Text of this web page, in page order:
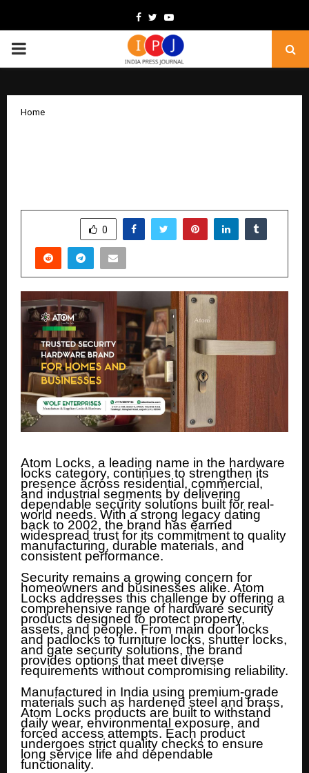
Facebook
TwitterYoutube
PRIMARY
Home
0
Atom Locks, a leading name in the hardware
locks category, continues to strengthen its
presence across residential, commercial,
and industrial segments by delivering
dependable security solutions built for real-
world needs. With a strong legacy dating
back to 2002, the brand has earned
widespread trust for its commitment to quality
manufacturing, durable materials, and
consistent performance.
Security remains a growing concern for
homeowners and businesses alike. Atom
Locks addresses this challenge by offering a
comprehensive range of hardware security
products designed to protect property,
assets, and people. From main door locks
and padlocks to furniture locks, shutter locks,
and gate security solutions, the brand
provides options that meet diverse
requirements without compromising reliability.
Manufactured in India using premium-grade
materials such as hardened steel and brass,
Atom Locks products are built to withstand
daily wear, environmental exposure, and
forced access attempts. Each product
undergoes strict quality checks to ensure
long service life and dependable
functionality.